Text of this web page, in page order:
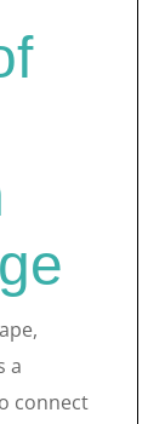
a
connect